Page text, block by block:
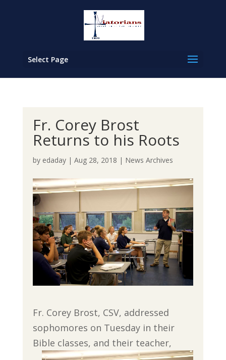
Select Page
Fr. Corey Brost
Returns to his Roots
by edaday| Aug 28, 2018 | News Archives
Fr. Corey Brost, CSV, addressed
sophomores on Tuesday in their
Bible classes, and their teacher,